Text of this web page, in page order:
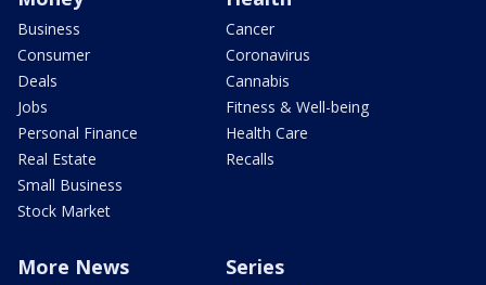
Business
Consumer
Deals
Jobs
Personal Finance
Real Estate
Small Business
Stock Market
Cancer
Coronavirus
Cannabis
Fitness & Well-being
Health Care
Recalls
More News Series